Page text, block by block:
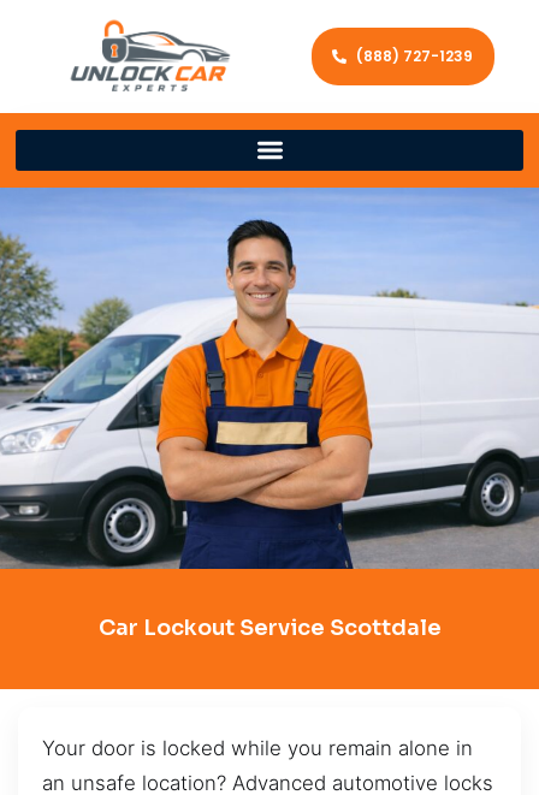
(888) 727-1239
Car Lockout Service Scottdale
Your door is locked while you remain alone in
an unsafe location? Advanced automotive locks